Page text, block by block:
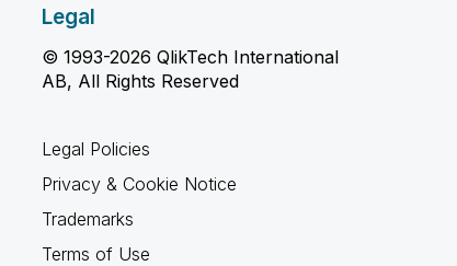
Legal
© 1993-2026 QlikTech International
AB, All Rights Reserved
Legal Policies
Privacy & Cookie Notice
Trademarks
Terms of Use